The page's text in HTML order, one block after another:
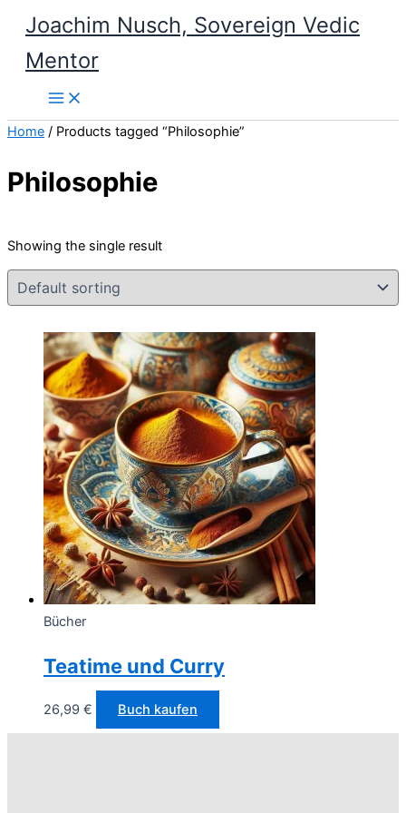
content
Joachim Nusch, Sovereign Vedic
Mentor
Home / Products tagged “Philosophie”
Philosophie
Showing the single result
Bücher
Teatime und Curry
26,99 € Buch kaufen